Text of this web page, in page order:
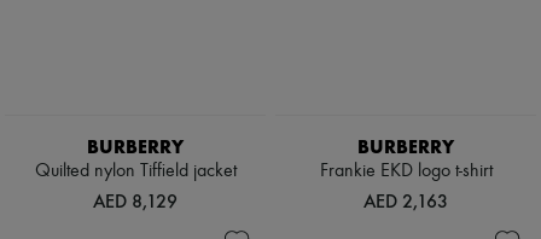
BURBERRY
Quilted nylon Tiffield jacket
AED 8,129
BURBERRY
Frankie EKD logo t-shirt
AED 2,163